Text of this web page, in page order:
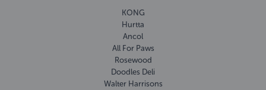
KONG
Hurtta
Ancol
All For Paws
Rosewood
Doodles Deli
Walter Harrisons